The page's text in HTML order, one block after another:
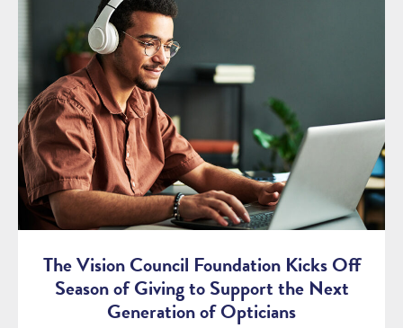
The Vision Council Foundation Kicks Off
Season of Giving to Support the Next
Generation of Opticians